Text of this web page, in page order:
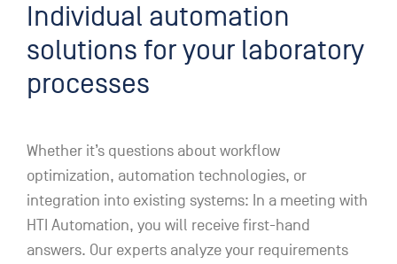
Individual automation
solutions for your laboratory
processes
Whether it’s questions about workflow
optimization, automation technologies, or
integration into existing systems: In a meeting with
HTI Automation, you will receive first-hand
answers. Our experts analyze your requirements